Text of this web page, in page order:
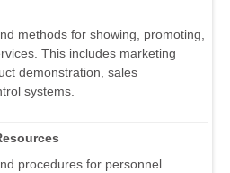
methods for showing, promoting,
This includes marketing
demonstration, sales
systems.
procedures for personnel